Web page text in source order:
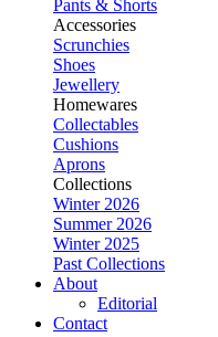
Pants & Shorts
Accessories
Scrunchies
Shoes
Jewellery
Homewares
Collectables
Cushions
Aprons
Collections
Winter 2026
Summer 2026
Winter 2025
Past Collections
About
Editorial
Contact